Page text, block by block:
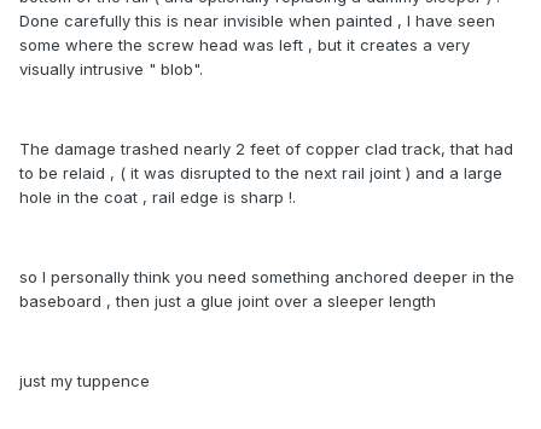
Done carefully this is near invisible when painted , I have seen
some where the screw head was left , but it creates a very
visually intrusive " blob".
The damage trashed nearly 2 feet of copper clad track, that had
to be relaid , ( it was disrupted to the next rail joint ) and a large
hole in the coat , rail edge is sharp !.
so I personally think you need something anchored deeper in the
baseboard , then just a glue joint over a sleeper length
just my tuppence